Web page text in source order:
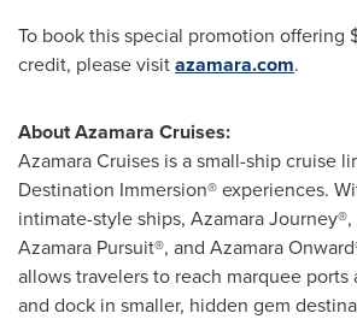
To book this special promotion offering
credit, please visitazamara.com.
About Azamara Cruises:
Azamara Cruises is a small-ship cruise
Destination Immersion® experiences.
intimate-style ships, Azamara
Azamara Pursuit®, and Azamara
allows travelers to reach marquee
and dock in smaller, hidden gem